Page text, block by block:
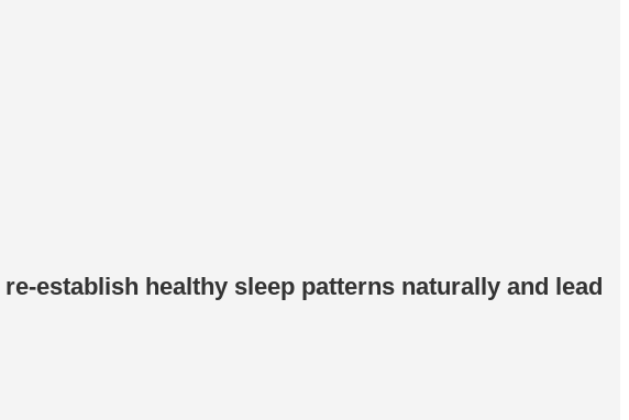
re-establish healthy sleep patterns naturally and lead